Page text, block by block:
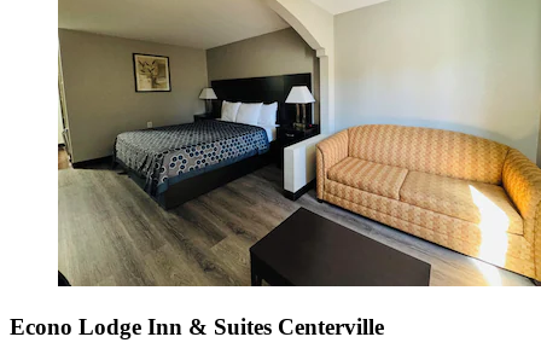
Econo Lodge Inn & Suites Centerville